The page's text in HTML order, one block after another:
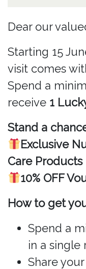
Dear our
Starting 15
visit comes
Spend a
receive 1
Stand a
Exclusive
Care Products
10% OFF
How to get
Spend a
in a single
Share